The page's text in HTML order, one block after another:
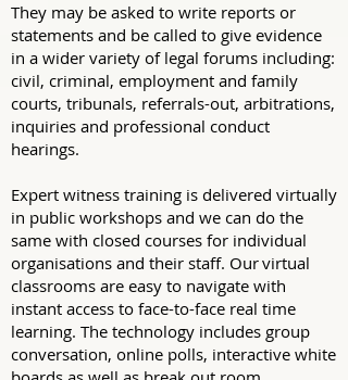
They may be asked to write reports or
statements and be called to give evidence
in a wider variety of legal forums including:
civil, criminal, employment and family
courts, tribunals, referrals-out, arbitrations,
inquiries and professional conduct
hearings.
Expert witness training is delivered virtually
in public workshops and we can do the
same with closed courses for individual
organisations and their staff. Our virtual
classrooms are easy to navigate with
instant access to face-to-face real time
learning. The technology includes group
conversation, online polls, interactive white